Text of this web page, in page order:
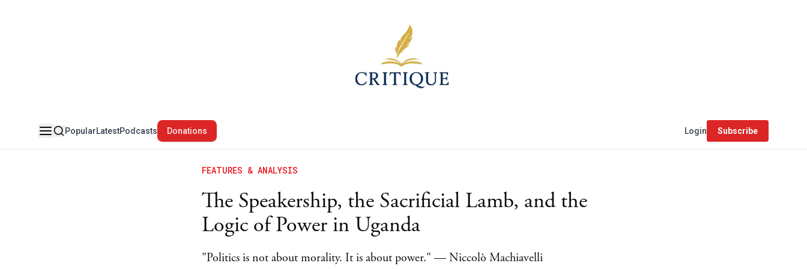
PopularLatestPodcasts Donations Login Subscribe
FEATURES & ANALYSIS
The Speakership, the Sacrificial Lamb, and the
Logic of Power in Uganda
"Politics is not about morality. It is about power." — Niccolò Machiavelli